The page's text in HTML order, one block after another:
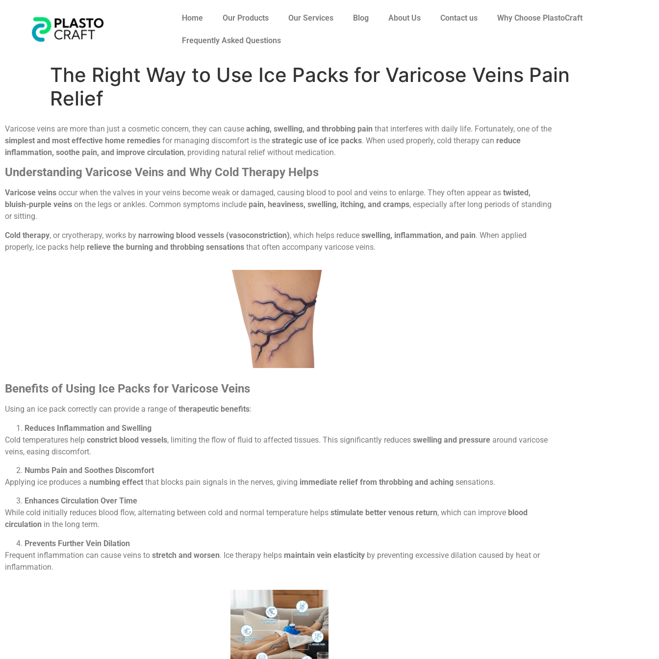
Home Our Products Our Services Blog About Us Contact us Why Choose PlastoCraft
Frequently Asked Questions
The Right Way to Use Ice Packs for Varicose Veins Pain
Relief
Varicose veins are more than just a cosmetic concern, they can cause aching, swelling, and throbbing pain that interferes with daily life. Fortunately, one of the
simplest and most effective home remedies for managing discomfort is the strategic use of ice packs. When used properly, cold therapy can reduce
inflammation, soothe pain, and improve circulation, providing natural relief without medication.
Understanding Varicose Veins and Why Cold Therapy Helps
Varicose veins occur when the valves in your veins become weak or damaged, causing blood to pool and veins to enlarge. They often appear as twisted,
bluish-purple veins on the legs or ankles. Common symptoms include pain, heaviness, swelling, itching, and cramps, especially after long periods of standing
or sitting.
Cold therapy, or cryotherapy, works by narrowing blood vessels (vasoconstriction), which helps reduce swelling, inflammation, and pain. When applied
properly, ice packs help relieve the burning and throbbing sensations that often accompany varicose veins.
Benefits of Using Ice Packs for Varicose Veins
Using an ice pack correctly can provide a range of therapeutic benefits:
Reduces Inflammation and Swelling
Cold temperatures help constrict blood vessels, limiting the flow of fluid to affected tissues. This significantly reduces swelling and pressure around varicose
veins, easing discomfort.
Numbs Pain and Soothes Discomfort
Applying ice produces a numbing effect that blocks pain signals in the nerves, giving immediate relief from throbbing and aching sensations.
Enhances Circulation Over Time
While cold initially reduces blood flow, alternating between cold and normal temperature helps stimulate better venous return, which can improve blood
circulation in the long term.
Prevents Further Vein Dilation
Frequent inflammation can cause veins to stretch and worsen. Ice therapy helps maintain vein elasticity by preventing excessive dilation caused by heat or
inflammation.